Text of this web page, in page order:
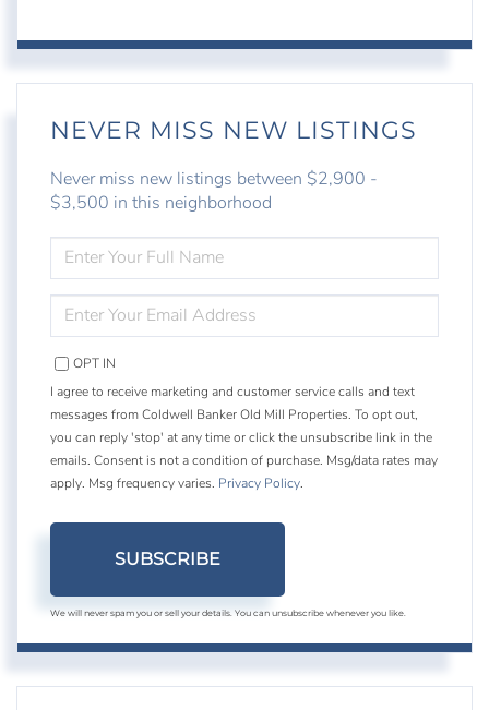
NEVER MISS NEW LISTINGS
Never miss new listings between $2,900 -
$3,500 in this neighborhood
FULL
NAME
YOUR
EMAIL
OPT IN
I agree to receive marketing and customer service calls and text
messages from Coldwell Banker Old Mill Properties. To opt out,
you can reply 'stop' at any time or click the unsubscribe link in the
emails. Consent is not a condition of purchase. Msg/data rates may
apply. Msg frequency varies. Privacy Policy.
SUBSCRIBE
We will never spam you or sell your details. You can unsubscribe whenever you like.